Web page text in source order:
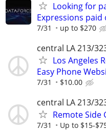
Looking for
Expressions paid
7/31 up to $270
central LA 213/
Los Angeles
Easy Phone
7/31 $10.00
central LA 213/
Remote Side
7/31 Up to $15-